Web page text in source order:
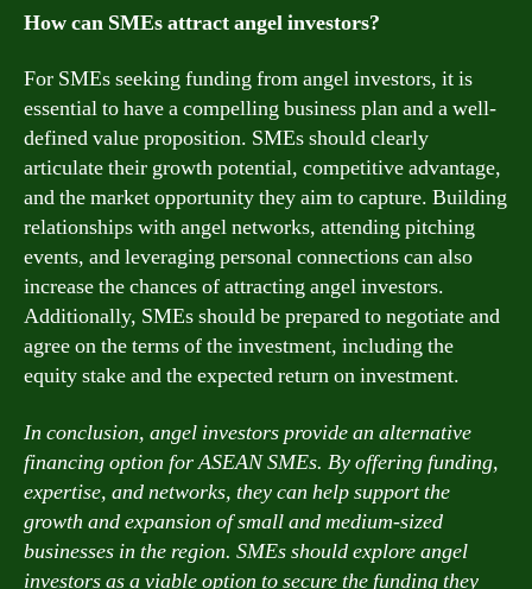
How can SMEs attract angel investors?
For SMEs seeking funding from angel investors, it is
essential to have a compelling business plan and a well-
defined value proposition. SMEs should clearly
articulate their growth potential, competitive advantage,
and the market opportunity they aim to capture. Building
relationships with angel networks, attending pitching
events, and leveraging personal connections can also
increase the chances of attracting angel investors.
Additionally, SMEs should be prepared to negotiate and
agree on the terms of the investment, including the
equity stake and the expected return on investment.
In conclusion, angel investors provide an alternative
financing option for ASEAN SMEs. By offering funding,
expertise, and networks, they can help support the
growth and expansion of small and medium-sized
businesses in the region. SMEs should explore angel
investors as a viable option to secure the funding they